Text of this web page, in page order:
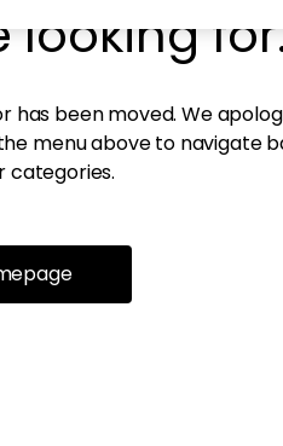
looking
has been moved. We
menu above to navigate
categories.